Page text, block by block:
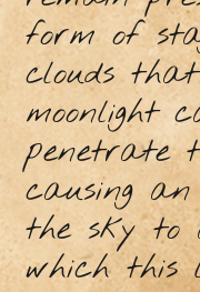
form of
clouds
moonlight
penetrate
causing
the sky to
which this